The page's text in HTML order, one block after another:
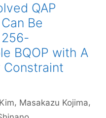
QAP
Be
BQOP with A
Constraint
Masakazu Kojima